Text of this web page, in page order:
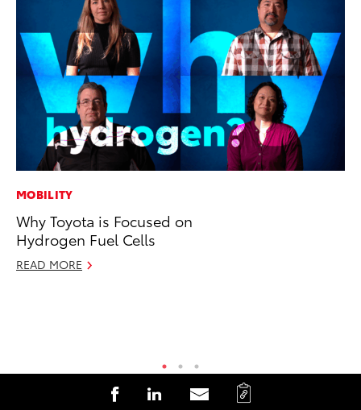
S
S
S
C
MOBILITY
Why Toyota is Focused on
Hydrogen Fuel Cells
READ MORE